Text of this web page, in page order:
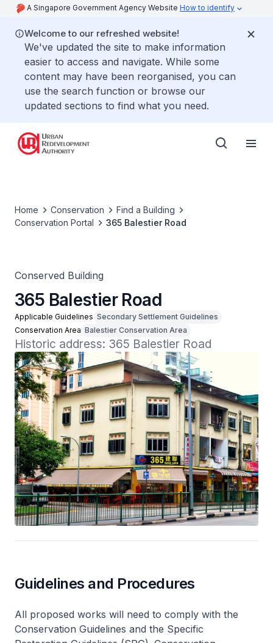
A Singapore Government Agency Website How to identify
Welcome to our refreshed website!
We've updated the site to make information
easier to access and navigate. While some
content may have been reorganised, you can
use the search function or browse our
updated sections to find what you need.
Home Conservation
Find a Building
Conservation Portal
365 Balestier Road
Conserved Building
365 Balestier Road
Applicable Guidelines Secondary Settlement Guidelines
Conservation Area Balestier Conservation Area
Historic address: 365 Balestier Road
Guidelines and Procedures
All proposed works will need to comply with the
Conservation Guidelines and the Specific